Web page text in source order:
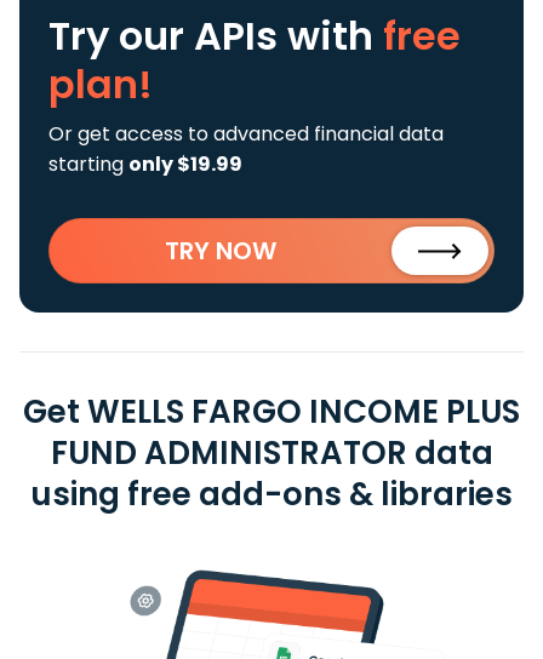
Try our APIs with free
plan!
Or get access to advanced financial data
starting only $19.99
TRY NOW
Get WELLS FARGO INCOME PLUS
FUND ADMINISTRATOR data
using free add-ons & libraries